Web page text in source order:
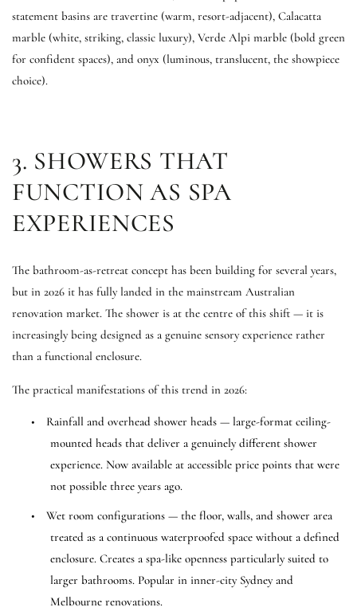
statement basins are travertine (warm, resort-adjacent), Calacatta
marble (white, striking, classic luxury), Verde Alpi marble (bold green
for confident spaces), and onyx (luminous, translucent, the showpiece
choice).
3. SHOWERS THAT
FUNCTION AS SPA
EXPERIENCES
The bathroom-as-retreat concept has been building for several years,
but in 2026 it has fully landed in the mainstream Australian
renovation market. The shower is at the centre of this shift — it is
increasingly being designed as a genuine sensory experience rather
than a functional enclosure.
The practical manifestations of this trend in 2026:
•
Rainfall and overhead shower heads — large-format ceiling-
mounted heads that deliver a genuinely different shower
experience. Now available at accessible price points that were
not possible three years ago.
•
Wet room configurations — the floor, walls, and shower area
treated as a continuous waterproofed space without a defined
enclosure. Creates a spa-like openness particularly suited to
larger bathrooms. Popular in inner-city Sydney and
Melbourne renovations.